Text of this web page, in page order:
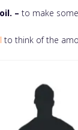
– to make
to think of the